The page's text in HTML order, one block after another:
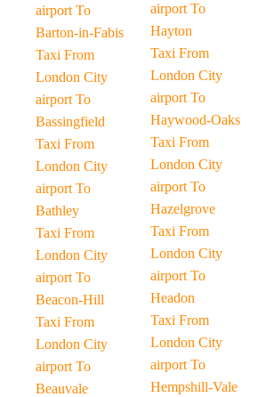
airport To
Barton-in-Fabis
Taxi From
London City
airport To
Bassingfield
Taxi From
London City
airport To
Bathley
Taxi From
London City
airport To
Beacon-Hill
Taxi From
London City
airport To
Beauvale
airport To
Hayton
Taxi From
London City
airport To
Haywood-Oaks
Taxi From
London City
airport To
Hazelgrove
Taxi From
London City
airport To
Headon
Taxi From
London City
airport To
Hempshill-Vale